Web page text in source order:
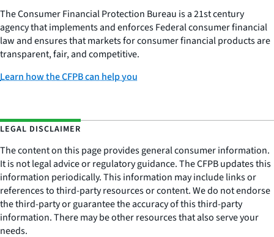
The Consumer Financial Protection Bureau is a 21st century
agency that implements and enforces Federal consumer financial
law and ensures that markets for consumer financial products are
transparent, fair, and competitive.
Learn how the CFPB can help you
LEGAL DISCLAIMER
The content on this page provides general consumer information.
It is not legal advice or regulatory guidance. The CFPB updates this
information periodically. This information may include links or
references to third-party resources or content. We do not endorse
the third-party or guarantee the accuracy of this third-party
information. There may be other resources that also serve your
needs.